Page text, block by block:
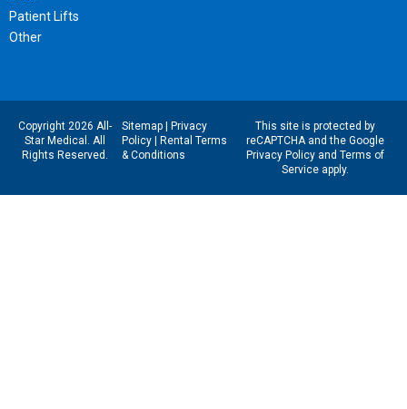
Patient Lifts
Other
Copyright 2026 All-
Star Medical. All
Rights Reserved.
Sitemap| Privacy
Policy| Rental Terms
& Conditions
This site is protected by
reCAPTCHA and the Google
Privacy Policyand Terms of
Serviceapply.